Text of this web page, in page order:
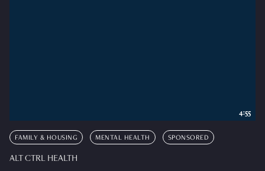
FAMILY & HOUSING MENTAL HEALTH SPONSORED
ALT CTRL HEALTH
4:55